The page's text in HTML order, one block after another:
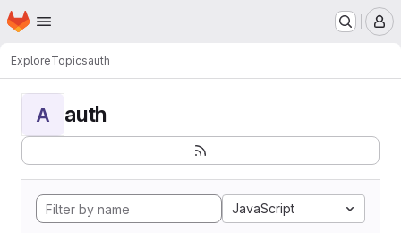
Skip to main content
Homepage
ExploreTopicsauth
A auth
JavaScript